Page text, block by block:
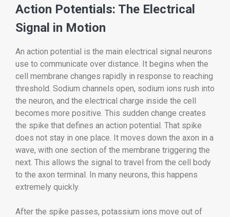
Action Potentials: The Electrical
Signal in Motion
An action potential is the main electrical signal neurons
use to communicate over distance. It begins when the
cell membrane changes rapidly in response to reaching
threshold. Sodium channels open, sodium ions rush into
the neuron, and the electrical charge inside the cell
becomes more positive. This sudden change creates
the spike that defines an action potential. That spike
does not stay in one place. It moves down the axon in a
wave, with one section of the membrane triggering the
next. This allows the signal to travel from the cell body
to the axon terminal. In many neurons, this happens
extremely quickly.
After the spike passes, potassium ions move out of